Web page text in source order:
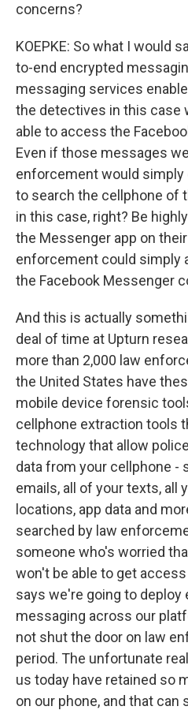
concerns?
KOEPKE: So what I would
to-end encrypted
messaging services
the detectives in this case
able to access the
Even if those messages
enforcement would simply
to search the cellphone of
in this case, right? Be
the Messenger app on
enforcement could simply
the Facebook Messenger
And this is actually
deal of time at Upturn
more than 2,000 law
the United States have
mobile device forensic
cellphone extraction tools
technology that allow
data from your cellphone -
emails, all of your texts, all
locations, app data and
searched by law
someone who's worried
won't be able to get
says we're going to deploy
messaging across our
not shut the door on law
period. The unfortunate
us today have retained so
on our phone, and that